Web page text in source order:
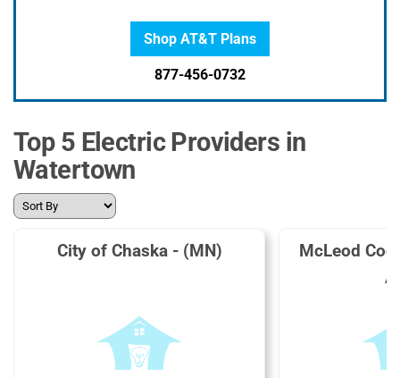
Shop AT&T Plans
877-456-0732
Top 5 Electric Providers in
Watertown
City of Chaska - (MN)
McLeod